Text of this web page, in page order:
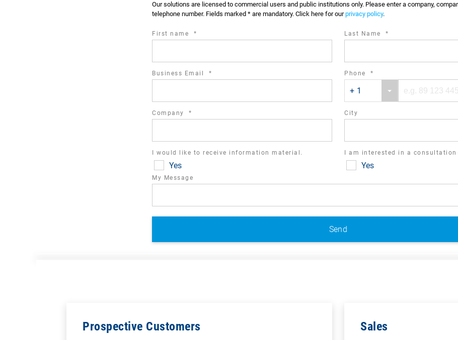
Our solutions are licensed to commercial users and public institutions only. Please enter a company,
telephone number. Fields marked * are mandatory. Click here for ourprivacy policy.
First name * Last Name *
Business Email * Phone *
country
code
+ 1
number
Company * City
I would like to receive information material.
Yes
I am interested in a
Yes
My Message
Prospective Customers Sales